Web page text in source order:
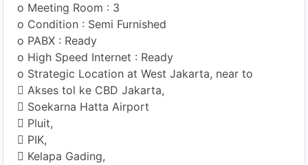
o Meeting Room : 3
o Condition : Semi Furnished
o PABX : Ready
o High Speed Internet : Ready
o Strategic Location at West Jakarta, near to
 Akses tol ke CBD Jakarta,
 Soekarna Hatta Airport
 Pluit,
 PIK,
 Kelapa Gading,